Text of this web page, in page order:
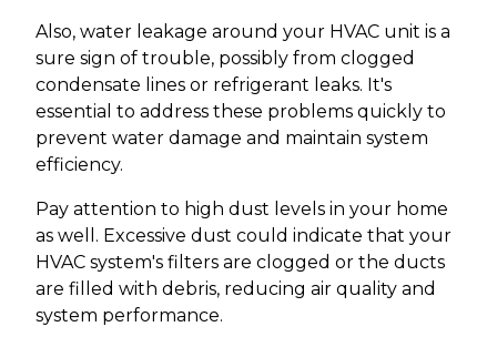
Also, water leakage around your HVAC unit is a
sure sign of trouble, possibly from clogged
condensate lines or refrigerant leaks. It's
essential to address these problems quickly to
prevent water damage and maintain system
efficiency.
Pay attention to high dust levels in your home
as well. Excessive dust could indicate that your
HVAC system's filters are clogged or the ducts
are filled with debris, reducing air quality and
system performance.